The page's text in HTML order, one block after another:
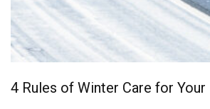
4 Rules of Winter Care for Your